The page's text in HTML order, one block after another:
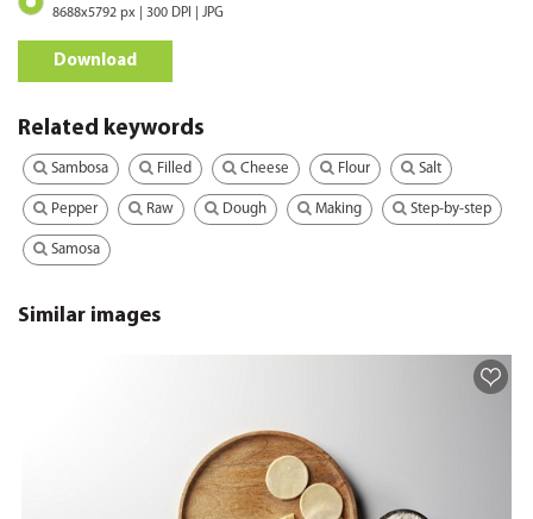
8688x5792 px | 300 DPI | JPG
Download
Related keywords
Sambosa Filled Cheese Flour Salt
Pepper Raw Dough Making Step-by-step
Samosa
Similar images